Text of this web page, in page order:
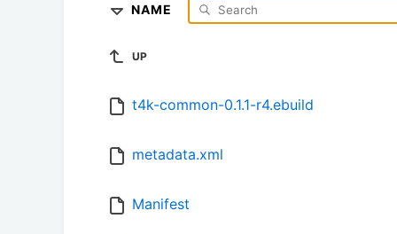
NAME
UP
t4k-common-0.1.1-r4.ebuild
metadata.xml
Manifest